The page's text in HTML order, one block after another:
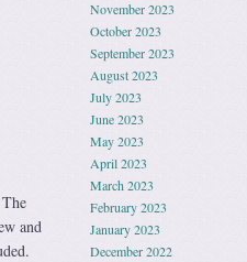
and
November 2023
October 2023
September 2023
August 2023
July 2023
June 2023
May 2023
April 2023
March 2023
February 2023
January 2023
December 2022